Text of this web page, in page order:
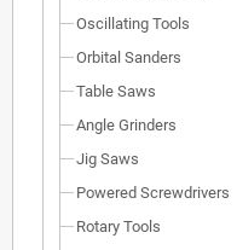
Oscillating Tools
Orbital Sanders
Table Saws
Angle Grinders
Jig Saws
Powered Screwdrivers
Rotary Tools